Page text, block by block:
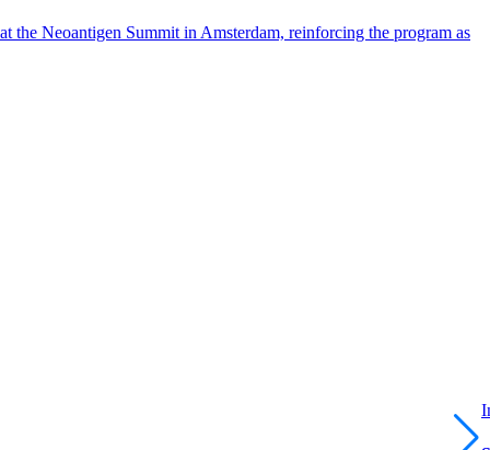
Neoantigen Summit in Amsterdam, reinforcing the program as